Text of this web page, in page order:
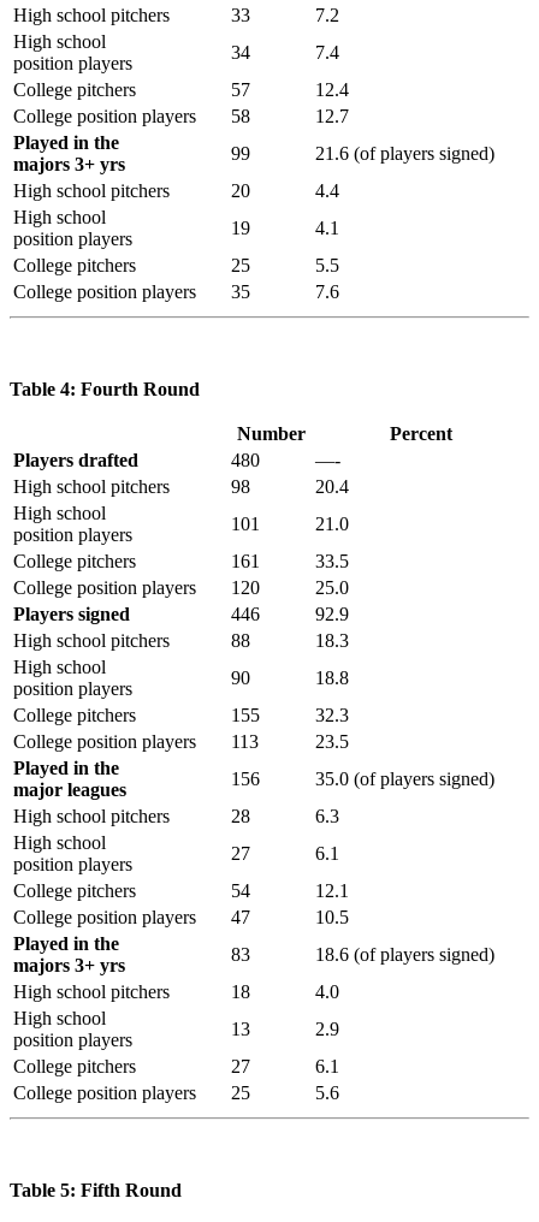
High school pitchers
33
7.2
High school
position players
34
7.4
College pitchers
57
12.4
College position players
58
12.7
Played in the
majors 3+ yrs
99
21.6 (of players signed)
High school pitchers
20
4.4
High school
position players
19
4.1
College pitchers
25
5.5
College position players
35 7.6
Table 4: Fourth Round
Number
Percent
Players drafted
480
—-
High school pitchers
98
20.4
High school
position players
101
21.0
College pitchers
161
33.5
College position players
120
25.0
Players signed
446
92.9
High school pitchers
88
18.3
High school
position players
90
18.8
College pitchers
155
32.3
College position players
113
23.5
Played in the
major leagues
156
35.0 (of players signed)
High school pitchers
28
6.3
High school
position players
27
6.1
College pitchers
54
12.1
College position players
47
10.5
Played in the
majors 3+ yrs
83
18.6 (of players signed)
High school pitchers
18
4.0
High school
position players
13
2.9
College pitchers
27
6.1
College position players
25 5.6
Table 5: Fifth Round